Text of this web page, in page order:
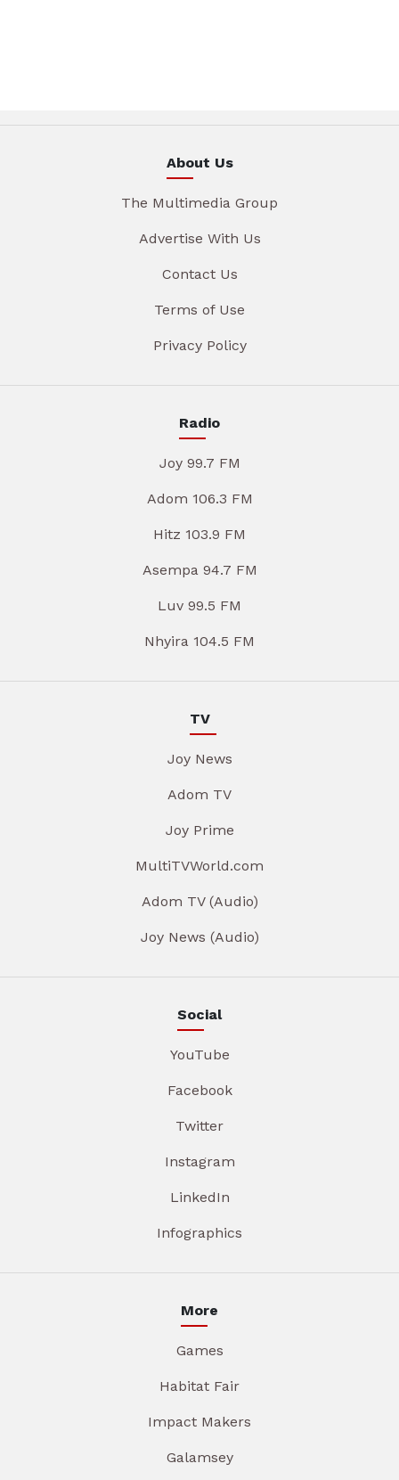
About Us
The Multimedia Group
Advertise With Us
Contact Us
Terms of Use
Privacy Policy
Radio
Joy 99.7 FM
Adom 106.3 FM
Hitz 103.9 FM
Asempa 94.7 FM
Luv 99.5 FM
Nhyira 104.5 FM
TV
Joy News
Adom TV
Joy Prime
MultiTVWorld.com
Adom TV (Audio)
Joy News (Audio)
Social
YouTube
Facebook
Twitter
Instagram
LinkedIn
Infographics
More
Games
Habitat Fair
Impact Makers
Galamsey